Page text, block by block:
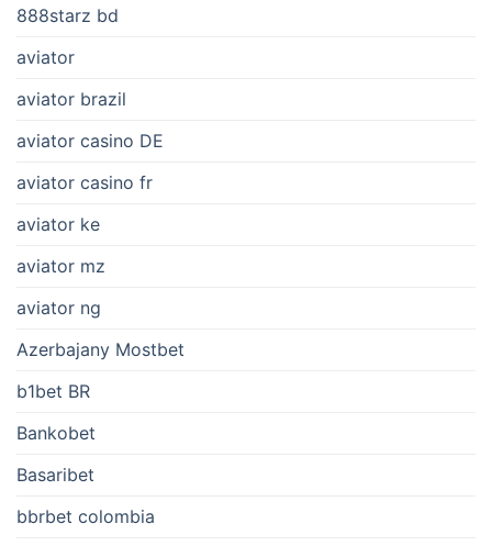
888starz bd
aviator
aviator brazil
aviator casino DE
aviator casino fr
aviator ke
aviator mz
aviator ng
Azerbajany Mostbet
b1bet BR
Bankobet
Basaribet
bbrbet colombia